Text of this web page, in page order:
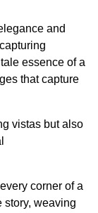
and
essence of a
that capture
vistas but also
corner of a
story, weaving